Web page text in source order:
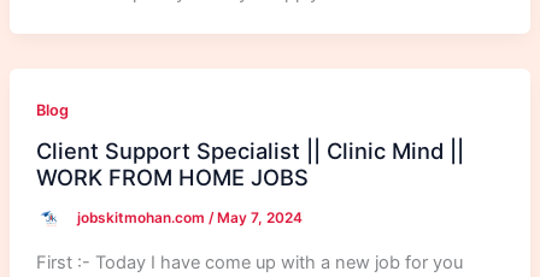
Blog
Client Support Specialist || Clinic Mind ||
WORK FROM HOME JOBS
jobskitmohan.com / May 7, 2024
First :- Today I have come up with a new job for you